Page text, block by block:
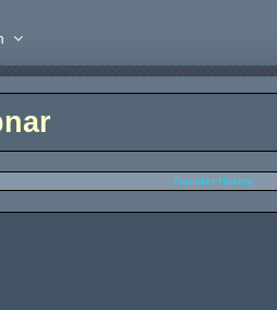
Transfer History